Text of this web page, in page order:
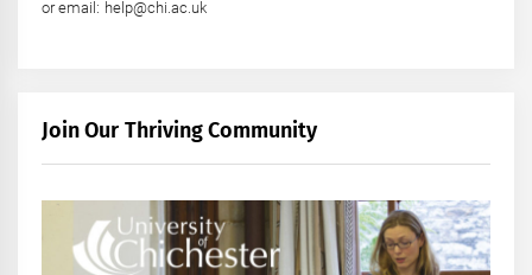
or email: help@chi.ac.uk
Join Our Thriving Community